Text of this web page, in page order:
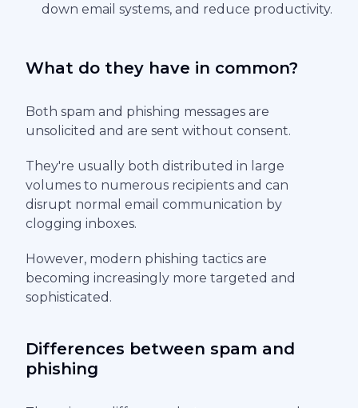
down email systems, and reduce productivity.
What do they have in common?
Both spam and phishing messages are
unsolicited and are sent without consent.
They're usually both distributed in large
volumes to numerous recipients and can
disrupt normal email communication by
clogging inboxes.
However, modern phishing tactics are
becoming increasingly more targeted and
sophisticated.
Differences between spam and
phishing